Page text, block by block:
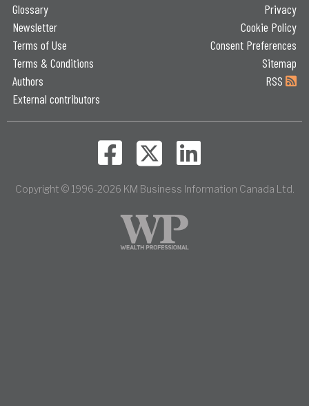
Glossary
Newsletter
Terms of Use
Terms & Conditions
Authors
External contributors
Privacy
Cookie Policy
Consent Preferences
Sitemap
RSS
Copyright © 1996-2026 KM Business Information Canada Ltd.